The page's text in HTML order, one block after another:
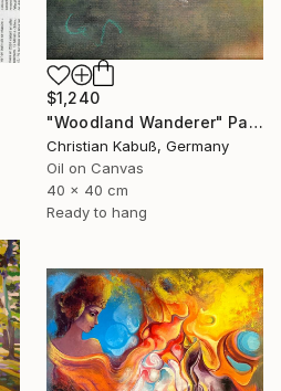
$1,240
"Woodland Wanderer" Painting
Christian Kabuß, Germany
Oil on Canvas
40 x 40 cm
Ready to hang